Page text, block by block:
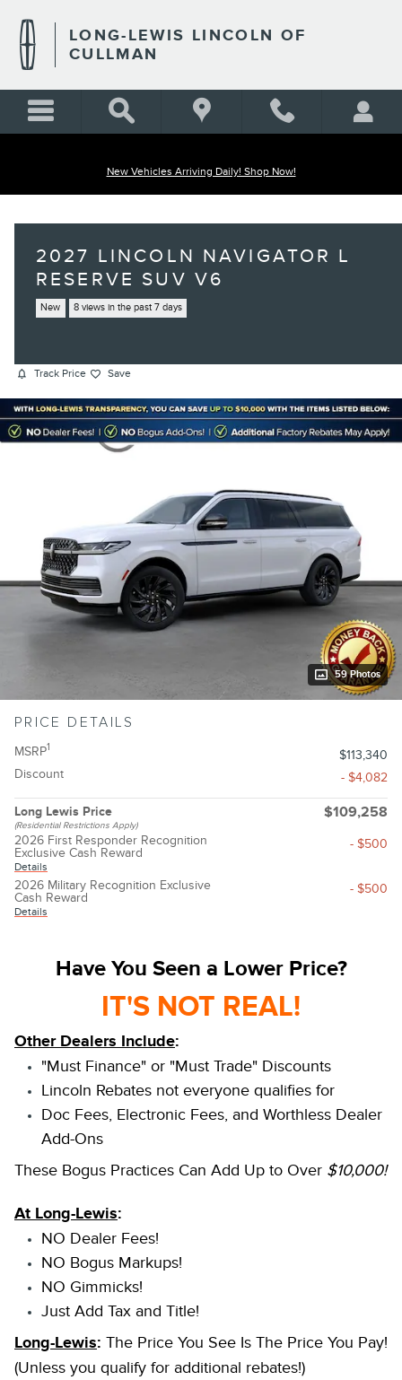
LONG-LEWIS LINCOLN OF
CULLMAN
New Vehicles Arriving Daily! Shop Now!
2027 LINCOLN NAVIGATOR L
RESERVE SUV V6
New 8 views in the past 7 days
Track Price Save
59 Photos
PRICE DETAILS
MSRP1
$113,340
Discount
- $4,082
Long Lewis Price
(Residential Restrictions Apply)
$109,258
2026 First Responder Recognition
Exclusive Cash Reward
Details
- $500
2026 Military Recognition Exclusive
Cash Reward
Details
- $500
Have You Seen a Lower Price?
IT'S NOT REAL!
Other Dealers Include:
"Must Finance" or "Must Trade" Discounts
Lincoln Rebates not everyone qualifies for
Doc Fees, Electronic Fees, and Worthless Dealer
Add-Ons
These Bogus Practices Can Add Up to Over $10,000!
At Long-Lewis:
NO Dealer Fees!
NO Bogus Markups!
NO Gimmicks!
Just Add Tax and Title!
Long-Lewis: The Price You See Is The Price You Pay!
(Unless you qualify for additional rebates!)